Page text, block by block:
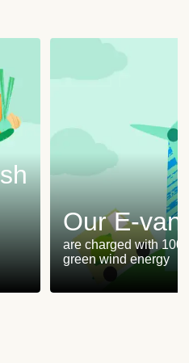
Our E-vans
are charged with 100%
green wind energy